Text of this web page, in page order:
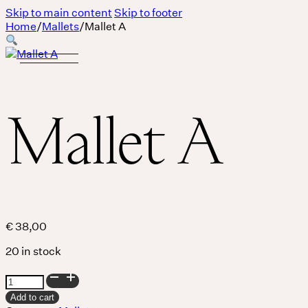
Skip to main contentSkip to footer
Body
MASSAGE IS A LANGUAGE WITHOUT WORDS.
Home/Mallets/Mallet A
Mallet A
€38,00
20 in stock
Mallet
A
quantity
Add to cart